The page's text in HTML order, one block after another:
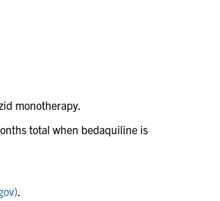
monotherapy.
total when bedaquiline is
.